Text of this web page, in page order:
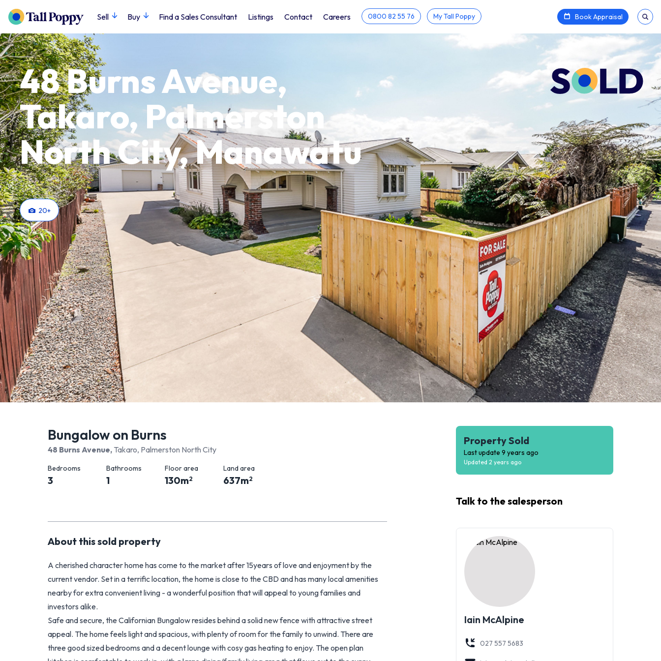
Sell Buy Find a Sales Consultant Listings Contact Careers 0800 82 55 76 My Tall Poppy Book Appraisal
48 Burns Avenue,
Takaro, Palmerston
North City, Manawatu
20+
Bungalow on Burns
48 Burns Avenue, Takaro, Palmerston North City
Bedrooms
3
Bathrooms
1
Floor area
130m2
Land area
637m2
About thissold property
A cherished character home has come to the market after 15years of love and enjoyment by the
current vendor. Set in a terrific location, the home is close to the CBD and has many local amenities
nearby for extra convenient living - a wonderful position that will appeal to young families and
investors alike.
Safe and secure, the Californian Bungalow resides behind a solid new fence with attractive street
appeal. The home feels light and spacious, with plenty of room for the family to unwind. There are
three good sized bedrooms and a decent lounge with cosy gas heating to enjoy. The open plan
Property Sold
Last update 9 years ago
Updated 2 years ago
Talk to the salesperson
Iain McAlpine
027 557 5683